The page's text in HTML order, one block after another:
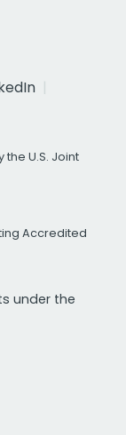
U.S. Joint
Accredited
under the